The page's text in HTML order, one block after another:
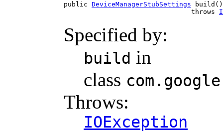
public DeviceManagerStubSettings build()
                                throws
Specified by:
build in
class
Throws:
IOException